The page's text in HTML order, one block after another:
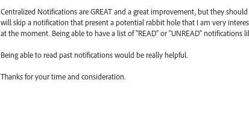
Centralized Notifications are GREAT and a great improvement, but they
will skip a notification that present a potential rabbit hole that I am very
at the moment. Being able to have a list of "READ" or "UNREAD" notifications
Being able to read past notifications would be really helpful.
Thanks for your time and consideration.